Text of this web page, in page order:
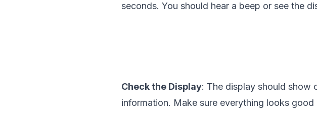
seconds. You should hear a beep or see the
Check the Display: The display should show
information. Make sure everything looks